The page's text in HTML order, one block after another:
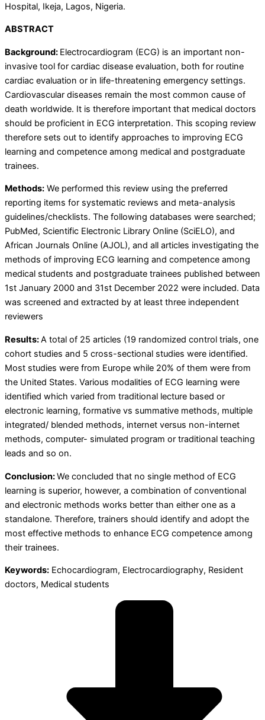
Hospital, Ikeja, Lagos, Nigeria.
ABSTRACT
Background: Electrocardiogram (ECG) is an important non-
invasive tool for cardiac disease evaluation, both for routine
cardiac evaluation or in life-threatening emergency settings.
Cardiovascular diseases remain the most common cause of
death worldwide. It is therefore important that medical doctors
should be proficient in ECG interpretation. This scoping review
therefore sets out to identify approaches to improving ECG
learning and competence among medical and postgraduate
trainees.
Methods: We performed this review using the preferred
reporting items for systematic reviews and meta-analysis
guidelines/checklists. The following databases were searched;
PubMed, Scientific Electronic Library Online (SciELO), and
African Journals Online (AJOL), and all articles investigating the
methods of improving ECG learning and competence among
medical students and postgraduate trainees published between
1st January 2000 and 31st December 2022 were included. Data
was screened and extracted by at least three independent
reviewers
Results:A total of 25 articles (19 randomized control trials, one
cohort studies and 5 cross-sectional studies were identified.
Most studies were from Europe while 20% of them were from
the United States. Various modalities of ECG learning were
identified which varied from traditional lecture based or
electronic learning, formative vs summative methods, multiple
integrated/ blended methods, internet versus non-internet
methods, computer- simulated program or traditional teaching
leads and so on.
Conclusion:We concluded that no single method of ECG
learning is superior, however, a combination of conventional
and electronic methods works better than either one as a
standalone. Therefore, trainers should identify and adopt the
most effective methods to enhance ECG competence among
their trainees.
Keywords: Echocardiogram, Electrocardiography, Resident
doctors, Medical students